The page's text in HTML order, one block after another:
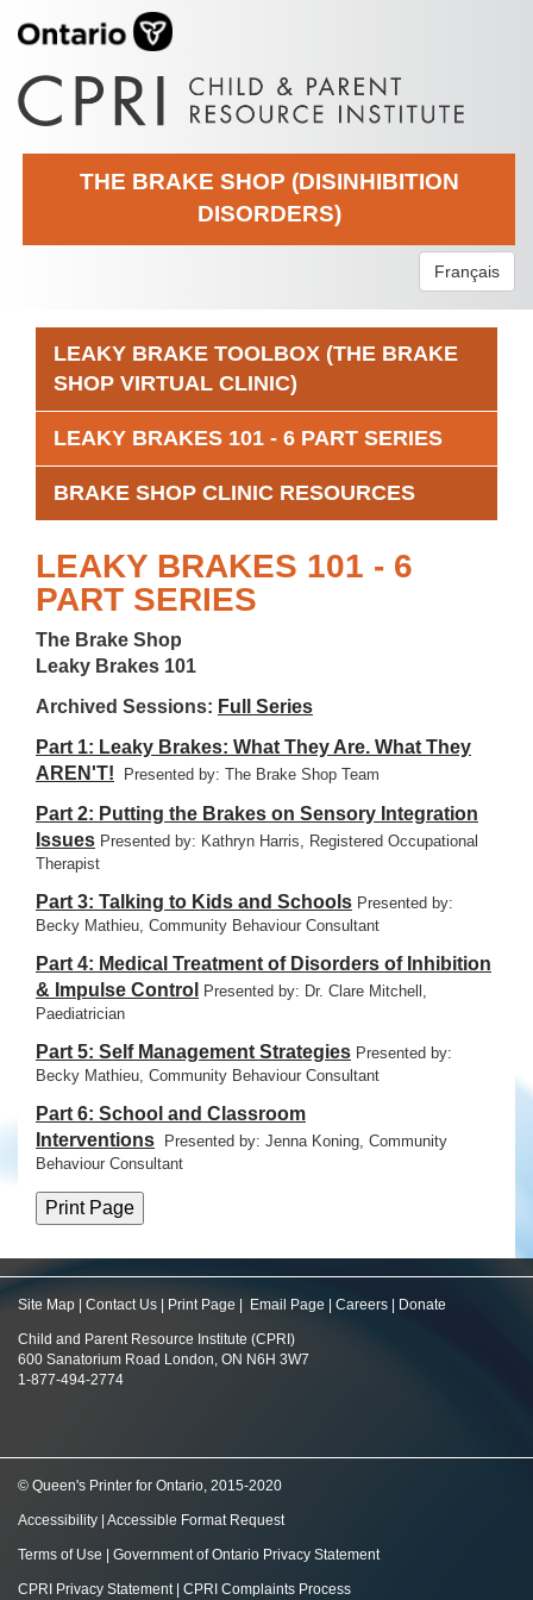
THE BRAKE SHOP (DISINHIBITION
DISORDERS)
Français
LEAKY BRAKE TOOLBOX (THE BRAKE
SHOP VIRTUAL CLINIC)
LEAKY BRAKES 101 - 6 PART SERIES
BRAKE SHOP CLINIC RESOURCES
LEAKY BRAKES 101 - 6
PART SERIES
The Brake Shop
Leaky Brakes 101
Archived Sessions: Full Series
Part 1: Leaky Brakes: What They Are. What They
AREN'T!
Presented by: The Brake Shop Team
Part 2: Putting the Brakes on Sensory Integration
Issues Presented by: Kathryn Harris, Registered Occupational
Therapist
Part 3: Talking to Kids and Schools Presented by:
Becky Mathieu, Community Behaviour Consultant
Part 4: Medical Treatment of Disorders of Inhibition
& Impulse Control
Presented by: Dr. Clare Mitchell,
Paediatrician
Part 5: Self Management Strategies Presented by:
Becky Mathieu, Community Behaviour Consultant
Part 6: School and Classroom
Interventions
Presented by: Jenna Koning, Community
Behaviour Consultant
Site Map Contact Us Print Page Email Page Careers Donate
Child and Parent Resource Institute (CPRI)
600 Sanatorium Road London, ON N6H 3W7
1-877-494-2774
© Queen's Printer for Ontario, 2015-2020
Accessibility Accessible Format Request
Terms of Use Government of Ontario Privacy Statement
CPRI Privacy Statement| CPRI Complaints Process